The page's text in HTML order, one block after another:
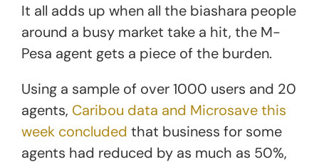
It all adds up when all the biashara people
around a busy market take a hit, the M-
Pesa agent gets a piece of the burden.
Using a sample of over 1000 users and 20
agents, Caribou data and Microsave this
week concluded that business for some
agents had reduced by as much as 50%,